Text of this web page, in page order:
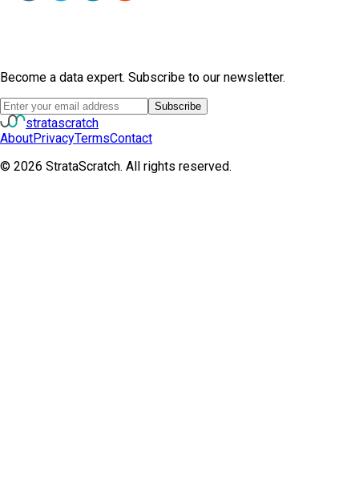
Become a data expert. Subscribe to our newsletter.
Subscribe
stratascratch
AboutPrivacyTermsContact
© 2026 StrataScratch. All rights reserved.